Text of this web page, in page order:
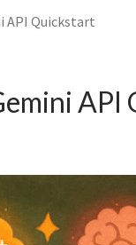
API Quickstart
API